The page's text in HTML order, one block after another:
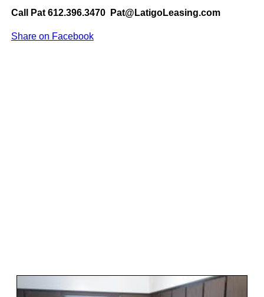
Call Pat 612.396.3470 Pat@LatigoLeasing.com
Share on Facebook